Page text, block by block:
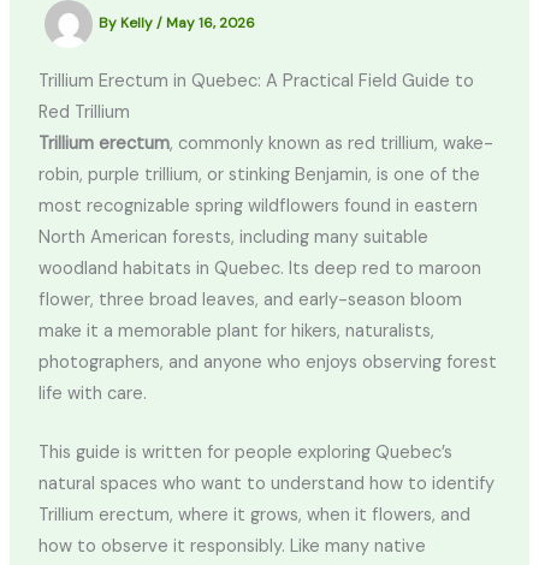
By Kelly/ May 16, 2026
Trillium Erectum in Quebec: A Practical Field Guide to
Red Trillium
Trillium erectum, commonly known as red trillium, wake-
robin, purple trillium, or stinking Benjamin, is one of the
most recognizable spring wildflowers found in eastern
North American forests, including many suitable
woodland habitats in Quebec. Its deep red to maroon
flower, three broad leaves, and early-season bloom
make it a memorable plant for hikers, naturalists,
photographers, and anyone who enjoys observing forest
life with care.
This guide is written for people exploring Quebec’s
natural spaces who want to understand how to identify
Trillium erectum, where it grows, when it flowers, and
how to observe it responsibly. Like many native